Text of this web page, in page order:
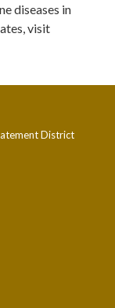
diseases in
visit
District